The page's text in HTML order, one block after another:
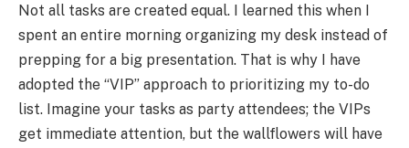
Not all tasks are created equal. I learned this when I
spent an entire morning organizing my desk instead of
prepping for a big presentation. That is why I have
adopted the “VIP” approach to prioritizing my to-do
list. Imagine your tasks as party attendees; the VIPs
get immediate attention, but the wallflowers will have